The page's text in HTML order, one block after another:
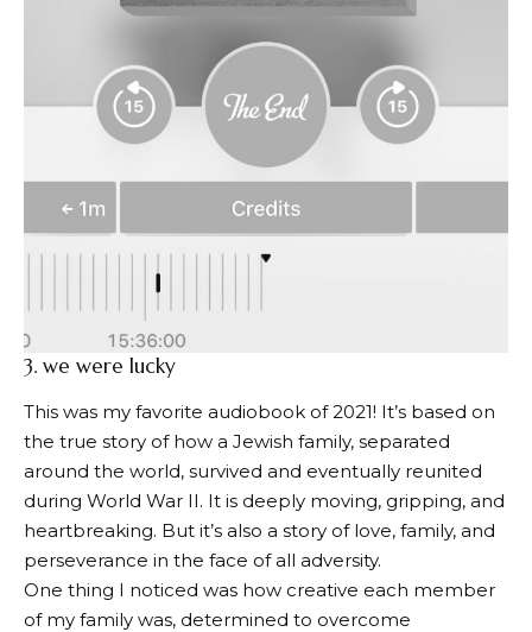
3. we were lucky
This was my favorite audiobook of 2021! It’s based on
the true story of how a Jewish family, separated
around the world, survived and eventually reunited
during World War II. It is deeply moving, gripping, and
heartbreaking. But it’s also a story of love, family, and
perseverance in the face of all adversity.
One thing I noticed was how creative each member
of my family was, determined to overcome